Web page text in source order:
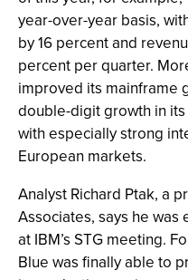
year-over-year basis,
by 16 percent and
percent per quarter.
improved its mainframe
double-digit growth in
with especially strong
European markets.
Analyst Richard Ptak, a
Associates, says he
at IBM’s STG meeting.
Blue was finally able to